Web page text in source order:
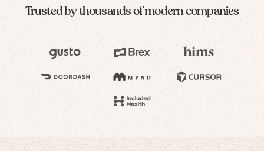
Trusted by thousands of modern companies